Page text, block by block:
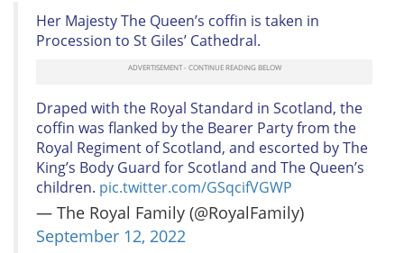
Her Majesty The Queen’s coffin is taken in
Procession to St Giles’ Cathedral.
Draped with the Royal Standard in Scotland, the
coffin was flanked by the Bearer Party from the
Royal Regiment of Scotland, and escorted by The
King’s Body Guard for Scotland and The Queen’s
children. pic.twitter.com/GSqcifVGWP
— The Royal Family (@RoyalFamily)
September 12, 2022